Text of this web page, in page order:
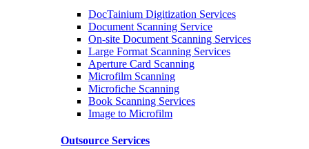
DocTainium Digitization Services
Document Scanning Service
On-site Document Scanning Services
Large Format Scanning Services
Aperture Card Scanning
Microfilm Scanning
Microfiche Scanning
Book Scanning Services
Image to Microfilm
Outsource Services